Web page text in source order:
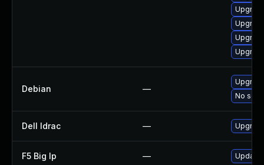
Debian —
No
Dell Idrac —
F5 Big Ip — Update